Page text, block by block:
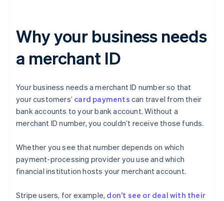
Why your business needs
a merchant ID
Your business needs a merchant ID number so that
your customers’ card payments can travel from their
bank accounts to your bank account. Without a
merchant ID number, you couldn’t receive those funds.
Whether you see that number depends on which
payment-processing provider you use and which
financial institution hosts your merchant account.
Stripe users, for example, don’t see or deal with their